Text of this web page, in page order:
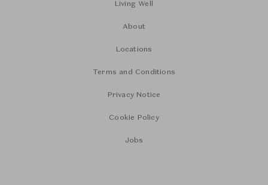
Living Well
About
Locations
Terms and Conditions
Privacy Notice
Cookie Policy
Jobs